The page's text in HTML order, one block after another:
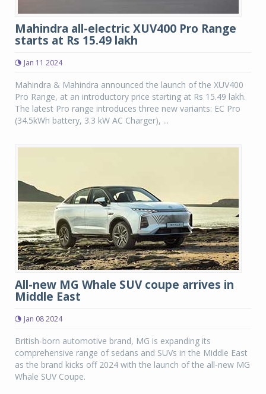
Mahindra all-electric XUV400 Pro Range
starts at Rs 15.49 lakh
Jan 11 2024
Mahindra & Mahindra announced the launch of the XUV400
Pro Range, at an introductory price starting at Rs 15.49 lakh.
The latest Pro range introduces three new variants: EC Pro
(34.5kWh battery, 3.3 kW AC Charger), ...
All-new MG Whale SUV coupe arrives in
Middle East
Jan 08 2024
British-born automotive brand, MG is expanding its
comprehensive range of sedans and SUVs in the Middle East
as the brand kicks off 2024 with the launch of the all-new MG
Whale SUV Coupe.